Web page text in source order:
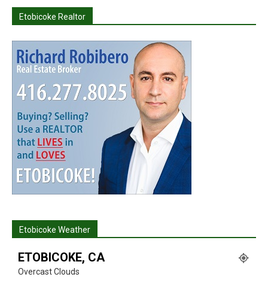
Etobicoke Realtor
Etobicoke Weather
ETOBICOKE, CA
Overcast Clouds